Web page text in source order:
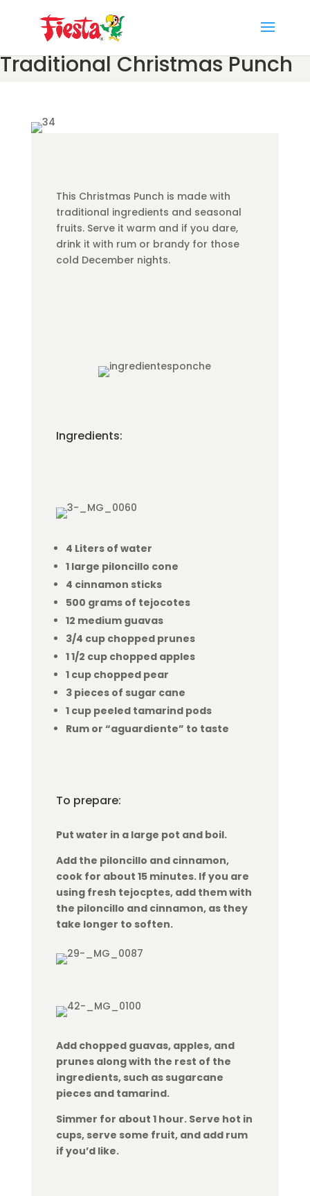
Traditional Christmas Punch
This Christmas Punch is made with
traditional ingredients and seasonal
fruits. Serve it warm and if you dare,
drink it with rum or brandy for those
cold December nights.
Ingredients:
4 Liters of water
1 large piloncillo cone
4 cinnamon sticks
500 grams of tejocotes
12 medium guavas
3/4 cup chopped prunes
1 1/2 cup chopped apples
1 cup chopped pear
3 pieces of sugar cane
1 cup peeled tamarind pods
Rum or “aguardiente” to taste
To prepare:
Put water in a large pot and boil.
Add the piloncillo and cinnamon,
cook for about 15 minutes. If you are
using fresh tejocptes, add them with
the piloncillo and cinnamon, as they
take longer to soften.
Add chopped guavas, apples, and
prunes along with the rest of the
ingredients, such as sugarcane
pieces and tamarind.
Simmer for about 1 hour. Serve hot in
cups, serve some fruit, and add rum
if you’d like.